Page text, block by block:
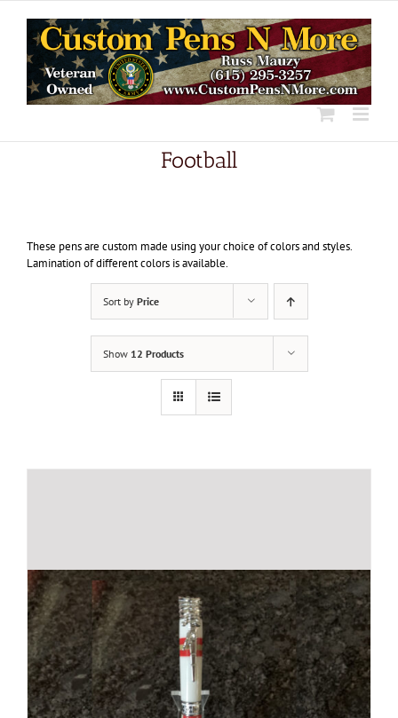
content
Football
These pens are custom made using your choice of colors and styles.
Lamination of different colors is available.
Sort by Price
Show 12 Products